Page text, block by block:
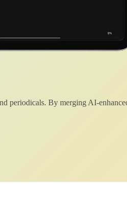
periodicals. By merging AI-